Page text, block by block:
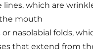
lines, which are
mouth
or nasolabial folds,
that extend from